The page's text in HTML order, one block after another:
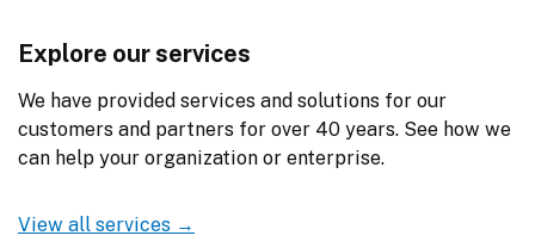
Explore our services
We have provided services and solutions for our
customers and partners for over 40 years. See how we
can help your organization or enterprise.
View all services →